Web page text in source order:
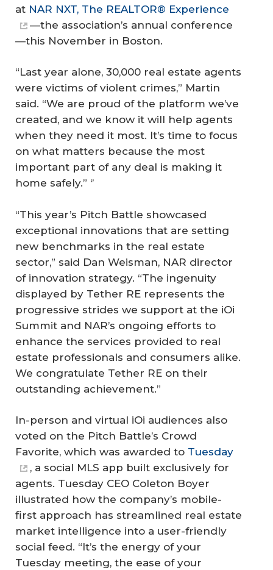
at NAR NXT, The REALTOR® Experience
—the association’s annual conference
—this November in Boston.
“Last year alone, 30,000 real estate agents
were victims of violent crimes,” Martin
said. “We are proud of the platform we’ve
created, and we know it will help agents
when they need it most. It’s time to focus
on what matters because the most
important part of any deal is making it
home safely.” ‘’
“This year’s Pitch Battle showcased
exceptional innovations that are setting
new benchmarks in the real estate
sector,” said Dan Weisman, NAR director
of innovation strategy. “The ingenuity
displayed by Tether RE represents the
progressive strides we support at the iOi
Summit and NAR’s ongoing efforts to
enhance the services provided to real
estate professionals and consumers alike.
We congratulate Tether RE on their
outstanding achievement.”
In-person and virtual iOi audiences also
voted on the Pitch Battle’s Crowd
Favorite, which was awarded to Tuesday
, a social MLS app built exclusively for
agents. Tuesday CEO Coleton Boyer
illustrated how the company’s mobile-
first approach has streamlined real estate
market intelligence into a user-friendly
social feed. “It’s the energy of your
Tuesday meeting, the ease of your